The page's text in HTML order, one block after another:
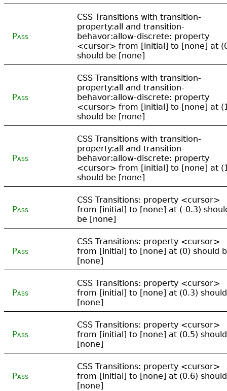
Pass
CSS Transitions with transition-
property:all and transition-
behavor:allow-discrete: property
<cursor> from [initial] to [none] at
should be [none]
Pass
CSS Transitions with transition-
property:all and transition-
behavor:allow-discrete: property
<cursor> from [initial] to [none] at
should be [none]
Pass
CSS Transitions with transition-
property:all and transition-
behavor:allow-discrete: property
<cursor> from [initial] to [none] at
should be [none]
Pass
CSS Transitions: property <cursor>
from [initial] to [none] at (-0.3)
be [none]
Pass
CSS Transitions: property <cursor>
from [initial] to [none] at (0) should
[none]
Pass
CSS Transitions: property <cursor>
from [initial] to [none] at (0.3)
[none]
Pass
CSS Transitions: property <cursor>
from [initial] to [none] at (0.5)
[none]
Pass
CSS Transitions: property <cursor>
from [initial] to [none] at (0.6)
[none]